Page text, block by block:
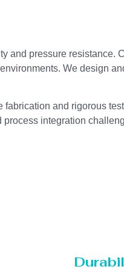
and pressure resistance.
We design
and rigorous
integration